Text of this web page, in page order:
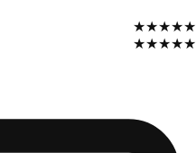
★★★★★
★★★★★